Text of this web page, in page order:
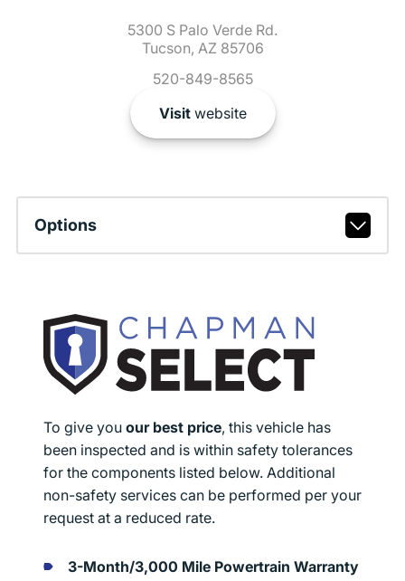
5300 S Palo Verde Rd.
Tucson, AZ 85706
520-849-8565
Visitwebsite
Options
To give you our best price, this vehicle has
been inspected and is within safety tolerances
for the components listed below. Additional
non-safety services can be performed per your
request at a reduced rate.
3-Month/3,000 Mile Powertrain Warranty